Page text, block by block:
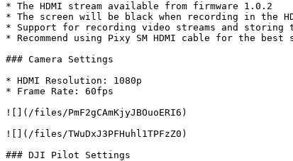
* The HDMI stream available from firmware 1.0.2
* The screen will be black when recording in the
* Support for recording video streams and storing
* Recommend using Pixy SM HDMI cable for the
### Camera Settings
* HDMI Resolution: 1080p
* Frame Rate: 60fps
![](/files/PmF2gCAmKjyJBOuoERI6)
![](/files/TWuDxJ3PFHuhl1TPFzZ0)
### DJI Pilot Settings